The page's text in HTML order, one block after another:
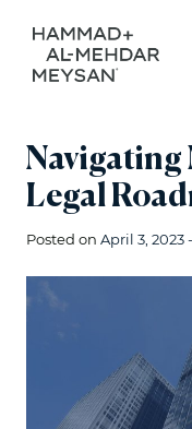
Navigating
Legal
Posted on April 3, 2023